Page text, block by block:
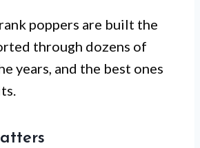
poppers are built the
through dozens of
years, and the best ones